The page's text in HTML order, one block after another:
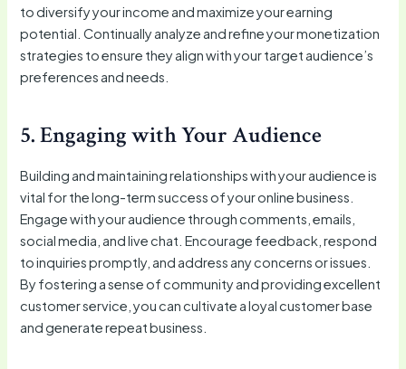
to diversify your income and maximize your earning
potential. Continually analyze and refine your monetization
strategies to ensure they align with your target audience’s
preferences and needs.
5. Engaging with Your Audience
Building and maintaining relationships with your audience is
vital for the long-term success of your online business.
Engage with your audience through comments, emails,
social media, and live chat. Encourage feedback, respond
to inquiries promptly, and address any concerns or issues.
By fostering a sense of community and providing excellent
customer service, you can cultivate a loyal customer base
and generate repeat business.